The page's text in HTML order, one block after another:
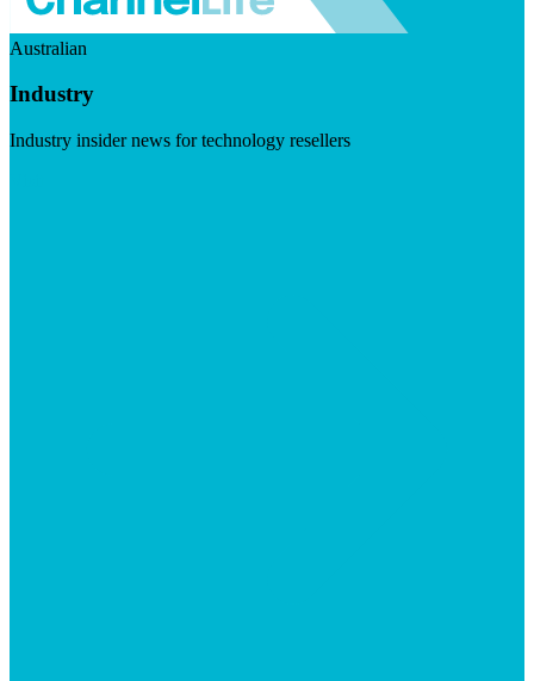
Australian
Industry
Industry insider news for technology resellers